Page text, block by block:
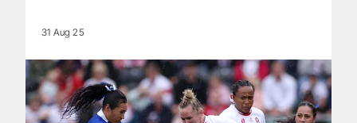
31 Aug 25